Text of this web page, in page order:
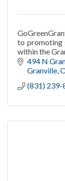
to promoting
within the
community
494 N
Granville
(831) 239-